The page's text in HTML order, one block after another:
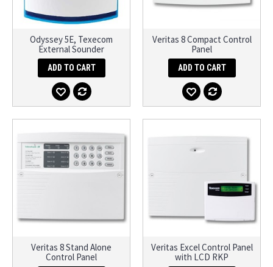
Odyssey 5E, Texecom
External Sounder
ADD TO CART
Veritas 8 Compact Control
Panel
ADD TO CART
Veritas 8 Stand Alone
Control Panel
Veritas Excel Control Panel
with LCD RKP